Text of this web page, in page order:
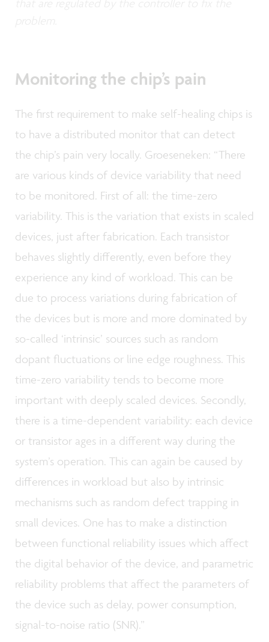
Monitoring the chip’s pain
The first requirement to make self-healing chips is
to have a distributed monitor that can detect
the chip’s pain very locally. Groeseneken: “There
are various kinds of device variability that need
to be monitored. First of all: the time-zero
variability. This is the variation that exists in scaled
devices, just after fabrication. Each transistor
behaves slightly differently, even before they
experience any kind of workload. This can be
due to process variations during fabrication of
the devices but is more and more dominated by
so-called ‘intrinsic’ sources such as random
dopant fluctuations or line edge roughness. This
time-zero variability tends to become more
important with deeply scaled devices. Secondly,
there is a time-dependent variability: each device
or transistor ages in a different way during the
system’s operation. This can again be caused by
differences in workload but also by intrinsic
mechanisms such as random defect trapping in
small devices. One has to make a distinction
between functional reliability issues which affect
the digital behavior of the device, and parametric
reliability problems that affect the parameters of
the device such as delay, power consumption,
signal-to-noise ratio (SNR).”